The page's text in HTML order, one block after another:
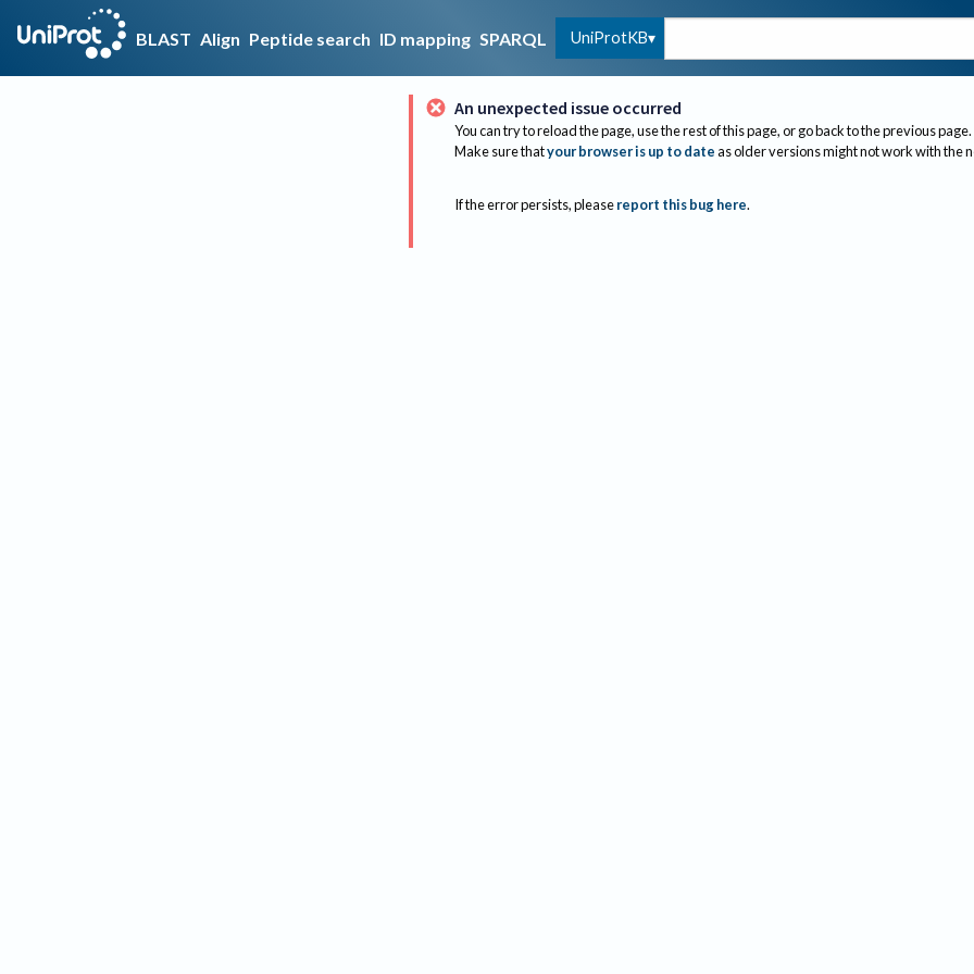
BLAST Align Peptide search ID mapping SPARQL UniProtKB
An unexpected issue occurred
You can try to reload the page, use the rest of this page, or go back to the previous page.
Make sure thatyour browser is up to dateas older versions might not work with the
If the error persists, please report this bug here.